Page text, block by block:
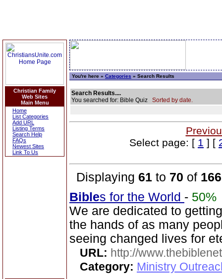
Christian Family
Web Sites
Main Menu
Home
List Categories
Add URL
Listing Terms
Search Help
FAQs
Newest Sites
Link To Us
You're here » Categories » Search Results
Search Results....
You searched for: Bible Quiz Sorted by date.
Select page: [ 1 ] [
Displaying 61 to 70 of 166
Bibles for the World - 50%
We are dedicated to
the hands of as many
seeing changed lives for
URL: http://
Category: Ministry